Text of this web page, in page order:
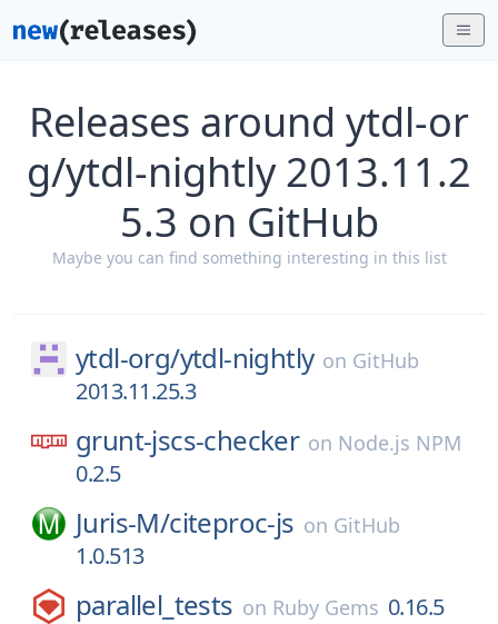
Releases around ytdl-or
g/ytdl-nightly 2013.11.2
5.3 on GitHub
Maybe you can find something interesting in this list
ytdl-org/ytdl-nightly on GitHub
2013.11.25.3
grunt-jscs-checker on Node.js NPM
0.2.5
Juris-M/citeproc-js on GitHub
1.0.513
parallel_tests on Ruby Gems 0.16.5